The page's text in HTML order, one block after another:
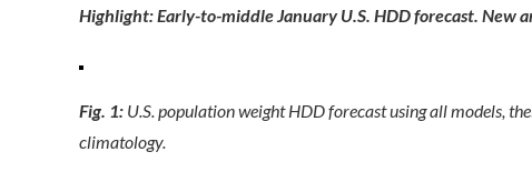
Highlight: Early-to-middle January U.S. HDD forecast. New
Fig. 1: U.S. population weight HDD forecast using all models,
climatology.